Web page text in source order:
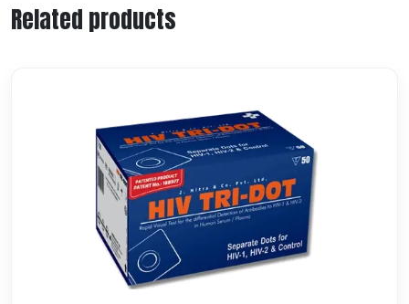
Related products